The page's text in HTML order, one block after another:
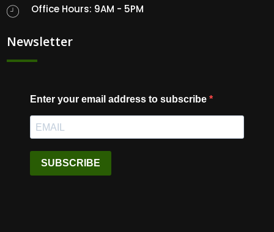
Office Hours: 9AM - 5PM
Newsletter
Enter your email address to subscribe
SUBSCRIBE